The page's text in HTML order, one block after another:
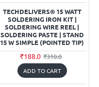
TECHDELIVERS® 15 WATT
SOLDERING IRON KIT |
SOLDERING WIRE REEL |
SOLDERING PASTE | STAND
15 W SIMPLE (POINTED TIP)
₹188.0 ₹310.0
ADD TO CART